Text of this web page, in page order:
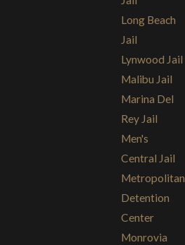
who are over 14
ID.
be allowed to visit
the Jail may deny
any number of
& Mail
held in the
Long Beach
Jail
Lynwood Jail
Malibu Jail
Marina Del
Rey Jail
Men's
Central Jail
Metropolitan
Detention
Center
Monrovia